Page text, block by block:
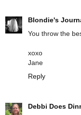
Blondie's
You throw the
xoxo
Jane
Reply
Debbi Does